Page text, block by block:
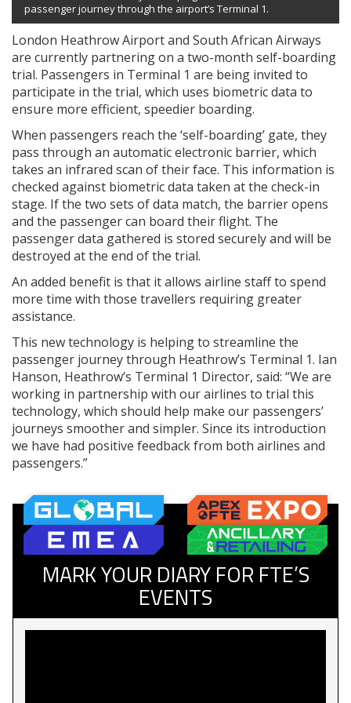
passenger journey through the airport’s Terminal 1.
London Heathrow Airport and South African Airways
are currently partnering on a two-month self-boarding
trial. Passengers in Terminal 1 are being invited to
participate in the trial, which uses biometric data to
ensure more efficient, speedier boarding.
When passengers reach the ‘self-boarding’ gate, they
pass through an automatic electronic barrier, which
takes an infrared scan of their face. This information is
checked against biometric data taken at the check-in
stage. If the two sets of data match, the barrier opens
and the passenger can board their flight. The
passenger data gathered is stored securely and will be
destroyed at the end of the trial.
An added benefit is that it allows airline staff to spend
more time with those travellers requiring greater
assistance.
This new technology is helping to streamline the
passenger journey through Heathrow’s Terminal 1. Ian
Hanson, Heathrow’s Terminal 1 Director, said: “We are
working in partnership with our airlines to trial this
technology, which should help make our passengers’
journeys smoother and simpler. Since its introduction
we have had positive feedback from both airlines and
passengers.”
MARK YOUR DIARY FOR FTE’S
EVENTS